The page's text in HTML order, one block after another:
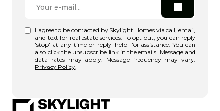
I agree to be contacted by Skylight Homes via call, email,
and text for real estate services. To opt out, you can reply
'stop' at any time or reply 'help' for assistance. You can
also click the unsubscribe link in the emails. Message and
data rates may apply. Message frequency may vary.
Privacy Policy.